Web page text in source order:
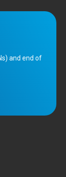
and end of